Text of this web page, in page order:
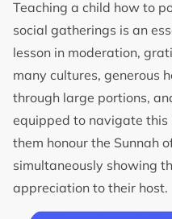
Teaching a child how to
social gatherings is an
lesson in moderation,
many cultures, generous
through large portions,
equipped to navigate this
them honour the Sunnah
simultaneously showing
appreciation to their host.